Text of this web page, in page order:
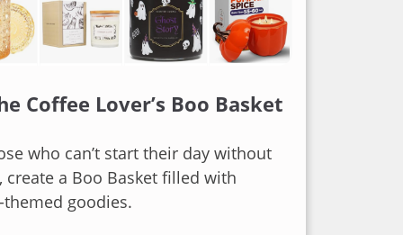
Coffee Lover’s Boo Basket
who can’t start their day without
create a Boo Basket filled with
goodies.